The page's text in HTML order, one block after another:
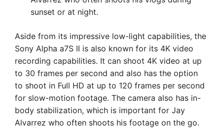
sunset or at night.
Aside from its impressive low-light capabilities, the
Sony Alpha a7S II is also known for its 4K video
recording capabilities. It can shoot 4K video at up
to 30 frames per second and also has the option
to shoot in Full HD at up to 120 frames per second
for slow-motion footage. The camera also has in-
body stabilization, which is important for Jay
Alvarrez who often shoots his footage on the go.